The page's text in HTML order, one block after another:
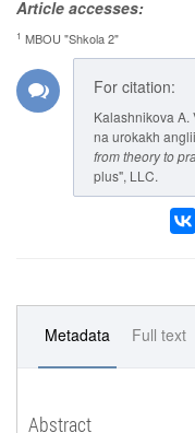
Article accesses:
1 MBOU "Shkola 2"
For citation:
Kalashnikova A.
na urokakh
from theory to
plus", LLC.
Metadata Full text
Abstract